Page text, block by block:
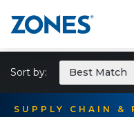
SUPPLY CHAIN &
Sort by: Best Match